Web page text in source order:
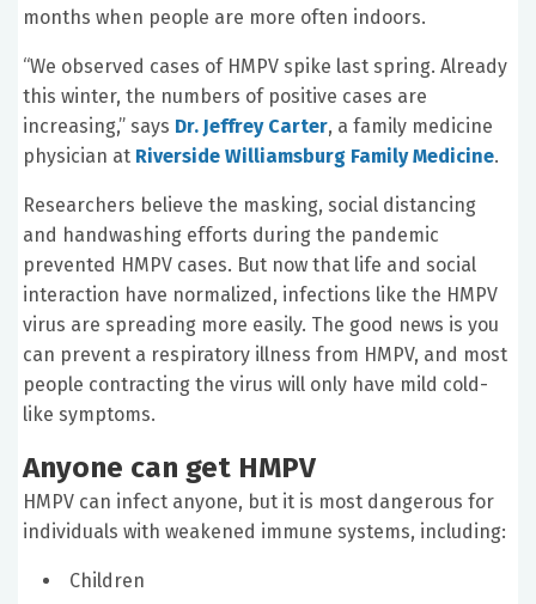
months when people are more often indoors.
“We observed cases of HMPV spike last spring. Already
this winter, the numbers of positive cases are
increasing,” says Dr. Jeffrey Carter, a family medicine
physician at Riverside Williamsburg Family Medicine.
Researchers believe the masking, social distancing
and handwashing efforts during the pandemic
prevented HMPV cases. But now that life and social
interaction have normalized, infections like the HMPV
virus are spreading more easily. The good news is you
can prevent a respiratory illness from HMPV, and most
people contracting the virus will only have mild cold-
like symptoms.
Anyone can get HMPV
HMPV can infect anyone, but it is most dangerous for
individuals with weakened immune systems, including:
Children